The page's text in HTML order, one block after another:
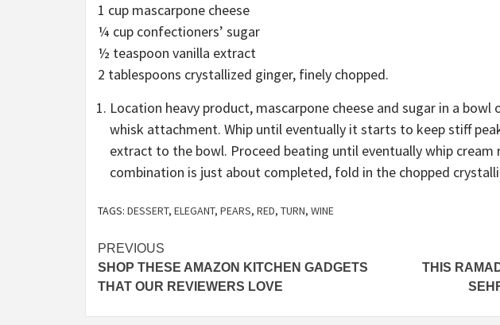
1 cup mascarpone cheese
¼ cup confectioners’ sugar
½ teaspoon vanilla extract
2 tablespoons crystallized ginger, finely chopped.
Location heavy product, mascarpone cheese and sugar in a
whisk attachment. Whip until eventually it starts to keep stiff
extract to the bowl. Proceed beating until eventually whip cream
combination is just about completed, fold in the chopped
TAGS: DESSERT, ELEGANT, PEARS, RED, TURN, WINE
Post
navigation
PREVIOUS
SHOP THESE AMAZON KITCHEN GADGETS
THAT OUR REVIEWERS LOVE
THIS